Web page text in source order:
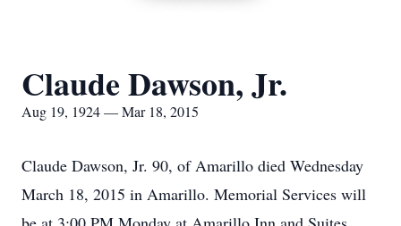
Claude Dawson, Jr.
Aug 19, 1924 — Mar 18, 2015
Claude Dawson, Jr. 90, of Amarillo died Wednesday
March 18, 2015 in Amarillo. Memorial Services will